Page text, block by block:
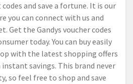
and save a fortune. It is our
you can connect with us and
Get the Gandys voucher codes
today. You can buy easily
with the latest shopping offers
savings. This brand never
so feel free to shop and save